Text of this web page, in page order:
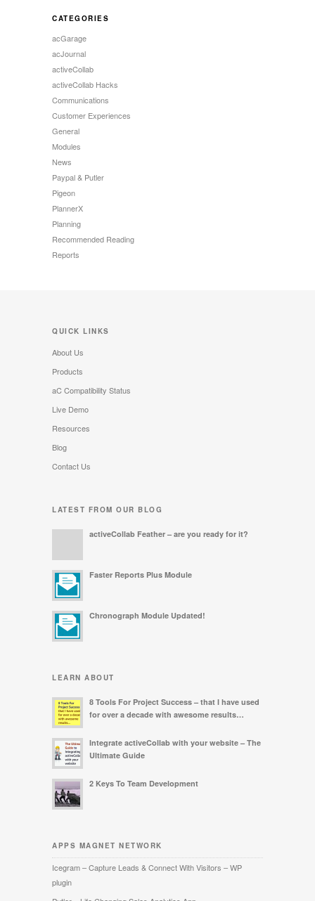
CATEGORIES
acGarage
acJournal
activeCollab
activeCollab Hacks
Communications
Customer Experiences
General
Modules
News
Paypal & Putler
Pigeon
PlannerX
Planning
Recommended Reading
Reports
QUICK LINKS
About Us
Products
aC Compatibility Status
Live Demo
Resources
Blog
Contact Us
LATEST FROM OUR BLOG
activeCollab Feather – are you ready for it?
Faster Reports Plus Module
Chronograph Module Updated!
LEARN ABOUT
8 Tools For Project Success – that I have used
for over a decade with awesome results…
Integrate activeCollab with your website – The
Ultimate Guide
2 Keys To Team Development
APPS MAGNET NETWORK
Icegram – Capture Leads & Connect With Visitors – WP
plugin